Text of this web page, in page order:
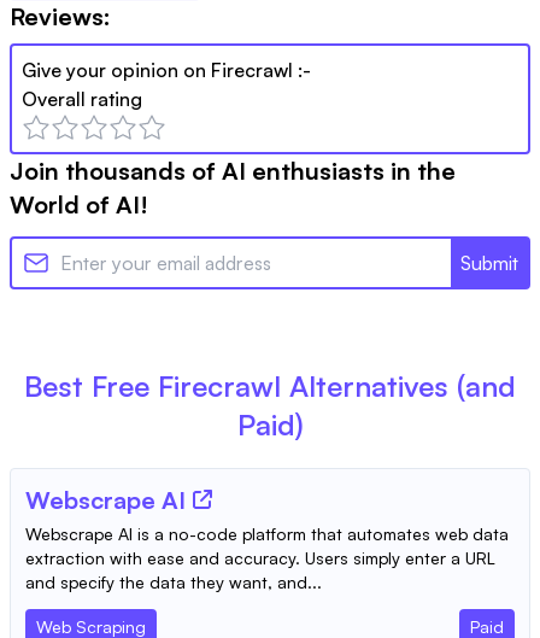
Reviews:
Give your opinion on Firecrawl :-
Overall rating
Join thousands of AI enthusiasts in the
World of AI!
Submit
Best Free Firecrawl Alternatives (and
Paid)
Webscrape AI
Webscrape AI is a no-code platform that automates web data
extraction with ease and accuracy. Users simply enter a URL
and specify the data they want, and...
Web Scraping Paid